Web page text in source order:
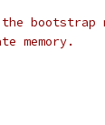
bootstrap
memory.